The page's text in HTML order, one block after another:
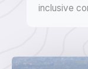
inclusive